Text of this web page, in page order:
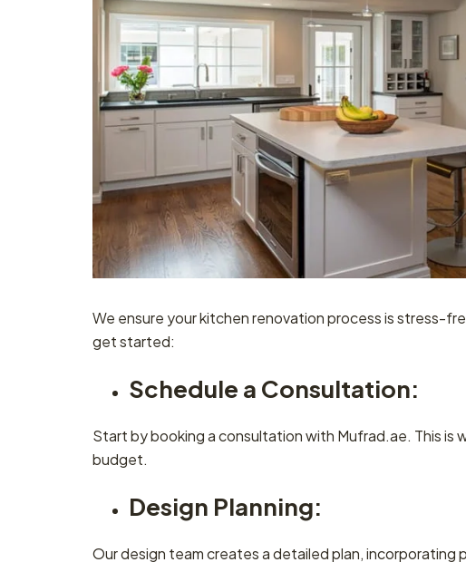
We ensure your kitchen renovation process is stress-
get started:
Schedule a Consultation:
Start by booking a consultation with Mufrad.ae. This is
budget.
Design Planning:
Our design team creates a detailed plan, incorporating